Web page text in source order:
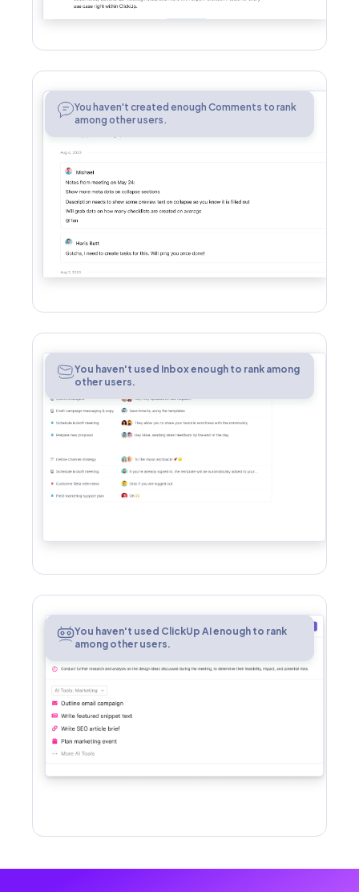
Comments
You haven't created enough Comments to rank
among other users.
Inbox
You haven't used Inbox enough to rank among
other users.
AIYou haven't used ClickUp AI enough to rank
among other users.